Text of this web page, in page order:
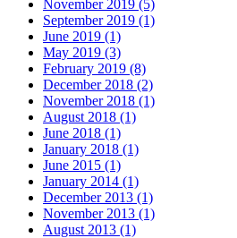
November 2019 (5)
September 2019 (1)
June 2019 (1)
May 2019 (3)
February 2019 (8)
December 2018 (2)
November 2018 (1)
August 2018 (1)
June 2018 (1)
January 2018 (1)
June 2015 (1)
January 2014 (1)
December 2013 (1)
November 2013 (1)
August 2013 (1)